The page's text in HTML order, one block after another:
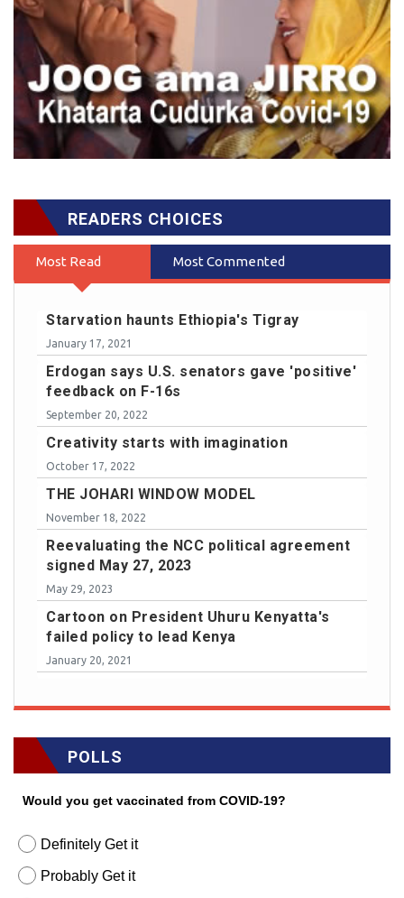
READERS CHOICES
Most Read Most Commented
Starvation haunts Ethiopia's Tigray
January 17, 2021
Erdogan says U.S. senators gave 'positive'
feedback on F-16s
September 20, 2022
Creativity starts with imagination
October 17, 2022
THE JOHARI WINDOW MODEL
November 18, 2022
Reevaluating the NCC political agreement
signed May 27, 2023
May 29, 2023
Cartoon on President Uhuru Kenyatta's
failed policy to lead Kenya
January 20, 2021
POLLS
Would you get vaccinated from COVID-19?
Definitely Get it
Probably Get it